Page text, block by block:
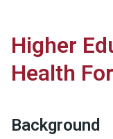
Higher
Health
Background